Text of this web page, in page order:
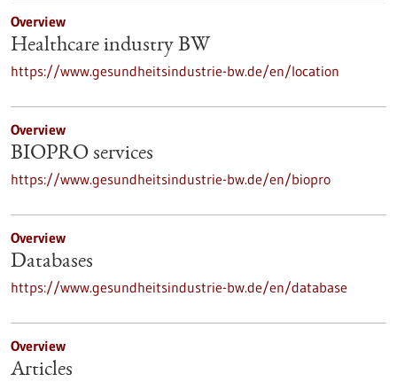
Overview
Healthcare industry BW
https://www.gesundheitsindustrie-bw.de/en/location
Overview
BIOPRO services
https://www.gesundheitsindustrie-bw.de/en/biopro
Overview
Databases
https://www.gesundheitsindustrie-bw.de/en/database
Overview
Articles